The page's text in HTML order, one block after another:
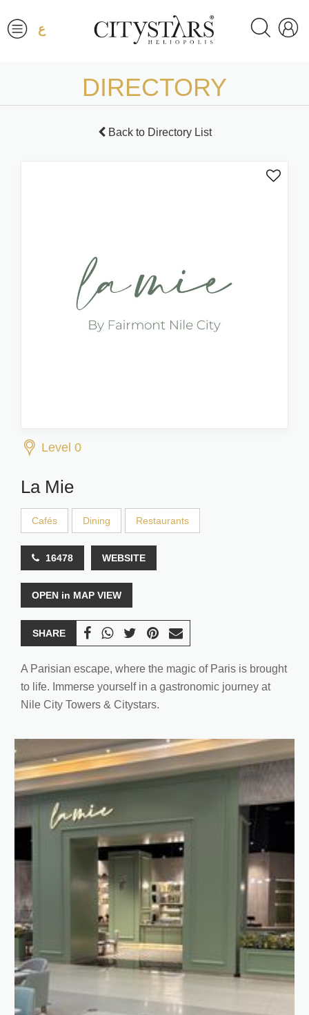
ع
DIRECTORY
Back to Directory List
Level 0
La Mie
Cafés Dining Restaurants
16478 WEBSITE
OPEN in MAP VIEW
SHARE
A Parisian escape, where the magic of Paris is brought
to life. Immerse yourself in a gastronomic journey at
Nile City Towers & Citystars.